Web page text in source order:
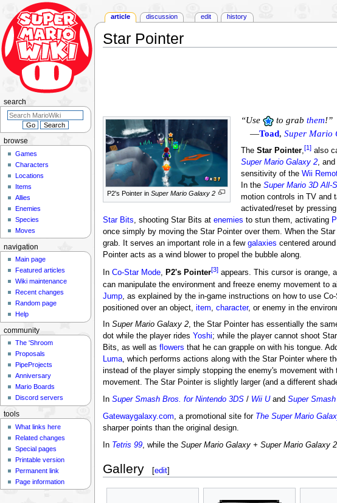
Star Pointer
P2's Pointer in Super Mario Galaxy 2
“Use to grabthem!”
—Toad,Super Mario
TheStar Pointer,[1] also
Super Mario Galaxy 2,
sensitivity of theWii
In theSuper Mario 3D All-
motion controls in TV and
activated/reset by pressing
Star Bits, shooting Star Bits at enemies to stun them, activating
once simply by moving the Star Pointer over them. When the
grab. It serves an important role in a few galaxies centered
Pointer acts as a wind blower to propel the bubble along.
In Co-Star Mode, P2's Pointer[3]appears. This cursor is orange,
can manipulate the environment and freeze enemy movement to
Jump, as explained by the in-game instructions on how to use
positioned over an object, item character, or enemy in the
In Super Mario Galaxy 2, the Star Pointer has essentially the
dot while the player rides Yoshi; while the player cannot shoot
Bits, as well as flowers that he can grapple on with his tongue.
Luma, which performs actions along with the Star Pointer where
instead of the player simply stopping the enemy's movement
movement. The Star Pointer is slightly larger (and a different
In Super Smash Bros. for Nintendo 3DS/ Wii Uand Super
Gatewaygalaxy.com, a promotional site for The Super Mario
sharper points than the original design.
In Tetris 99, while the Super Mario Galaxy + Super Mario Galaxy 2
Gallery [edit]
article discussion edit history
browse
Games
Characters
Locations
Items
Allies
Enemies
Species
Moves
search
navigation
Main page
Featured articles
Wiki maintenance
Recent changes
Random page
Help
community
The 'Shroom
Proposals
PipeProjects
Anniversary
Mario Boards
Discord servers
tools
What links here
Related changes
Special pages
Printable version
Permanent link
Page information